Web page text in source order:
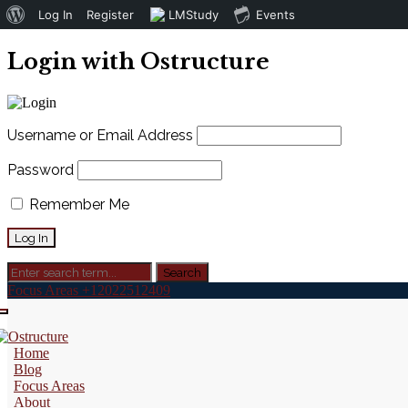
About
Log In Register LMStudy Events
Login with Ostructure
Username or Email Address
Password
Remember Me
Focus Areas +12022512409
Home
Blog
Focus Areas
About